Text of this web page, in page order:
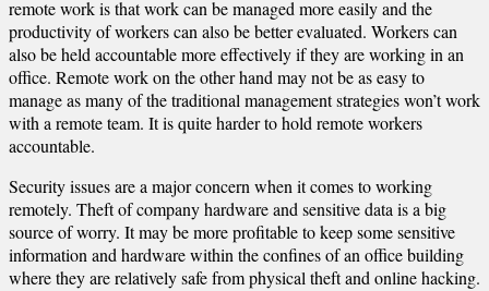
remote work is that work can be managed more easily and the
productivity of workers can also be better evaluated. Workers can
also be held accountable more effectively if they are working in an
office. Remote work on the other hand may not be as easy to
manage as many of the traditional management strategies won’t work
with a remote team. It is quite harder to hold remote workers
accountable.
Security issues are a major concern when it comes to working
remotely. Theft of company hardware and sensitive data is a big
source of worry. It may be more profitable to keep some sensitive
information and hardware within the confines of an office building
where they are relatively safe from physical theft and online hacking.